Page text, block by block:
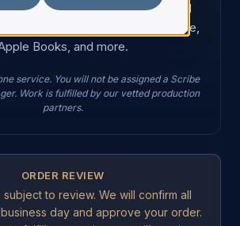
recording, post-production, and
all major platforms including Audible,
Books, and more.
service. You will not be assigned a Scribe
Work is fulfilled by our vetted production
partners.
ORDER REVIEW
subject to review. We will confirm all
business day and approve your order.